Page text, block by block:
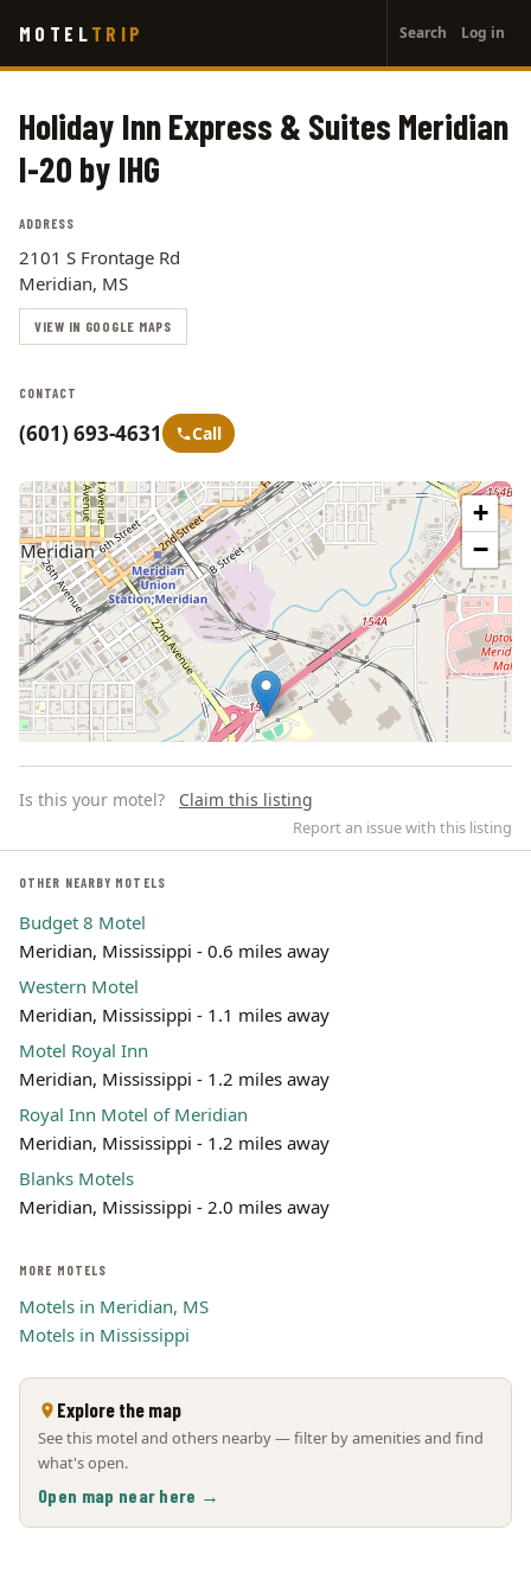
main
MOTEL TRIP
account
menu
Search Log in
Holiday Inn Express & Suites Meridian
I-20 by IHG
ADDRESS
2101 S Frontage Rd
Meridian, MS
VIEW IN GOOGLE MAPS
CONTACT
(601) 693-4631 Call
+
−
Leaflet | ©OpenStreetMap
Is this your motel? Claim this listing
Report an issue with this listing
OTHER NEARBY MOTELS
Budget 8 Motel
Meridian, Mississippi - 0.6 miles away
Western Motel
Meridian, Mississippi - 1.1 miles away
Motel Royal Inn
Meridian, Mississippi - 1.2 miles away
Royal Inn Motel of Meridian
Meridian, Mississippi - 1.2 miles away
Blanks Motels
Meridian, Mississippi - 2.0 miles away
MORE MOTELS
Motels in Meridian, MS
Motels in Mississippi
Explore the map
See this motel and others nearby — filter by amenities and find
what's open.
Open map near here →